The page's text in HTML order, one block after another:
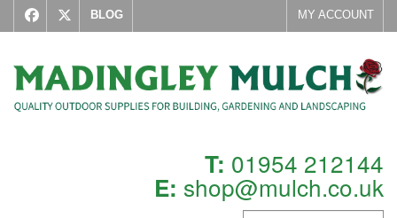
BLOG MY ACCOUNT
T: 01954 212144
E: shop@mulch.co.uk